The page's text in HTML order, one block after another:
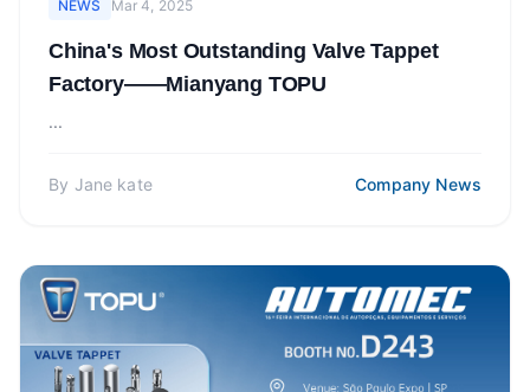
NEWS Mar 4, 2025
China's Most Outstanding Valve Tappet
Factory——Mianyang TOPU
...
By Jane kate Company News